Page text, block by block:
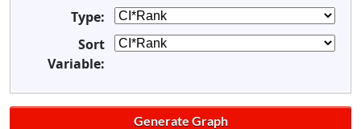
Type:
Sort
Variable: